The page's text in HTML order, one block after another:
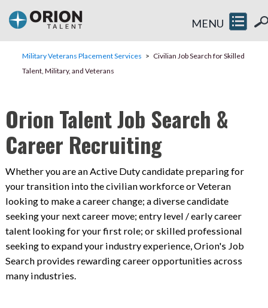
MENU
Military Veterans Placement Services
Civilian Job Search for Skilled
Talent, Military, and Veterans
Orion Talent Job Search &
Career Recruiting
Whether you are an Active Duty candidate preparing for
your transition into the civilian workforce or Veteran
looking to make a career change; a diverse candidate
seeking your next career move; entry level / early career
talent looking for your first role; or skilled professional
seeking to expand your industry experience, Orion's Job
Search provides rewarding career opportunities across
many industries.